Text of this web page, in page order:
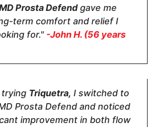
Prosta Defendgave me
term comfort and relief I
for." -John H. (56 years
Triquetra, I switched to
Prosta Defend and noticed
improvement in both flow